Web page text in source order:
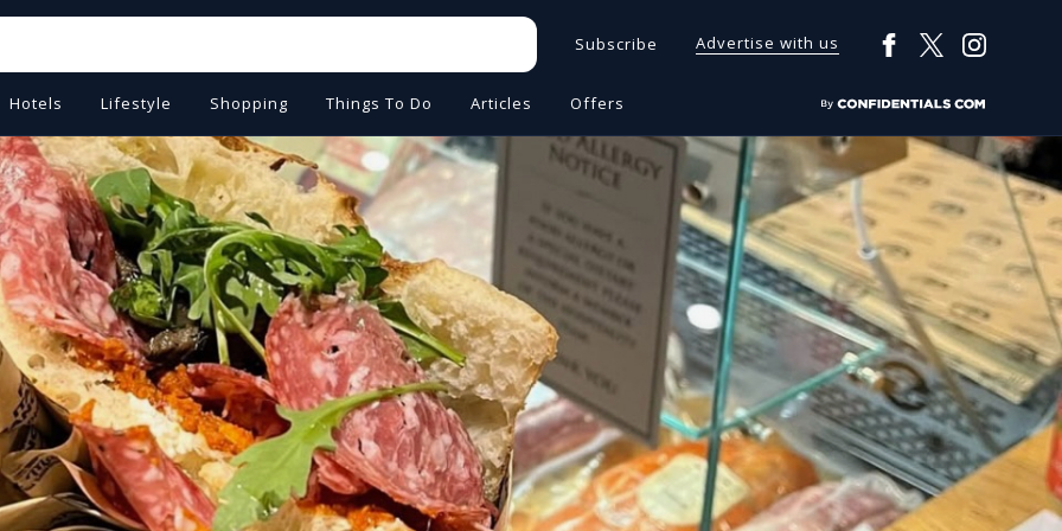
Subscribe Advertise with us
Hotels Lifestyle Shopping Things To Do Articles Offers